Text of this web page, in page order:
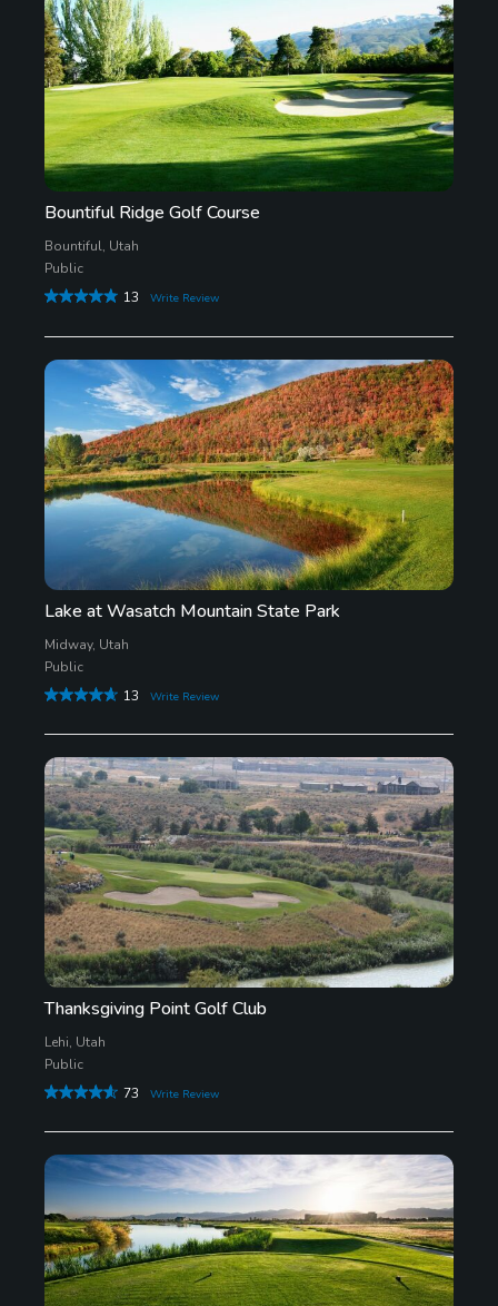
Bountiful Ridge Golf Course
Bountiful, Utah
Public
13
Write Review
Lake at Wasatch Mountain State Park
Midway, Utah
Public
13
Write Review
Thanksgiving Point Golf Club
Lehi, Utah
Public
73
Write Review